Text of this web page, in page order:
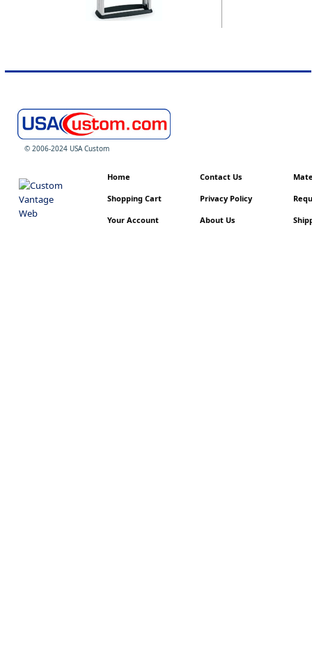
© 2006-2024 USA Custom
Home
Shopping Cart
Your Account
Contact Us
Privacy Policy
About Us